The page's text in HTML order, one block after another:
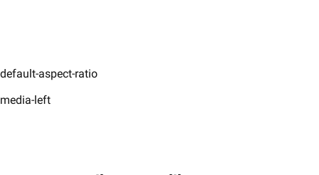
default-aspect-ratio
media-left